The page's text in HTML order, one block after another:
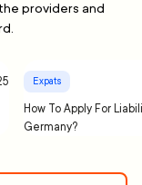
providers and
Expats
How To Apply For
Germany?